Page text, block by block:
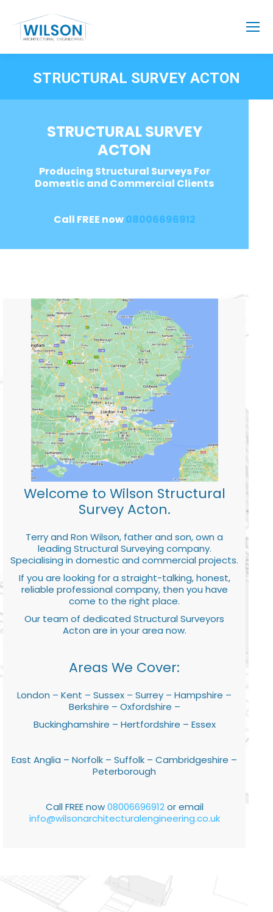
STRUCTURAL SURVEY ACTON
STRUCTURAL SURVEY
ACTON
Producing Structural Surveys For
Domestic and Commercial Clients
Call FREE now08006696912
Welcome to Wilson Structural
Survey Acton.
Terry and Ron Wilson, father and son, own a
leading Structural Surveying company.
Specialising in domestic and commercial projects.
If you are looking for a straight-talking, honest,
reliable professional company, then you have
come to the right place.
Our team of dedicated Structural Surveyors
Acton are in your area now.
Areas We Cover:
London – Kent – Sussex – Surrey – Hampshire –
Berkshire – Oxfordshire –
Buckinghamshire – Hertfordshire – Essex
East Anglia – Norfolk – Suffolk – Cambridgeshire –
Peterborough
Call FREE now08006696912or email
info@wilsonarchitecturalengineering.co.uk